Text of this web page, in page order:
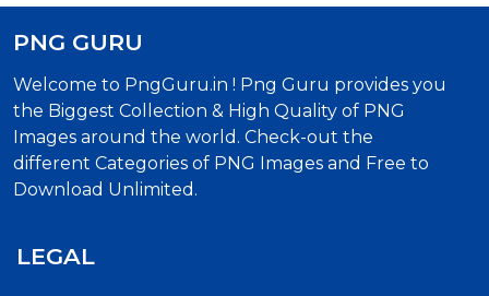
PNG GURU
Welcome to PngGuru.in ! Png Guru provides you
the Biggest Collection & High Quality of PNG
Images around the world. Check-out the
different Categories of PNG Images and Free to
Download Unlimited.
LEGAL